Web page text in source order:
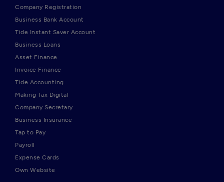
Company Registration
Business Bank Account
Tide Instant Saver Account
Business Loans
Asset Finance
Invoice Finance
Tide Accounting
Making Tax Digital
Company Secretary
Business Insurance
Tap to Pay
Payroll
Expense Cards
Own Website